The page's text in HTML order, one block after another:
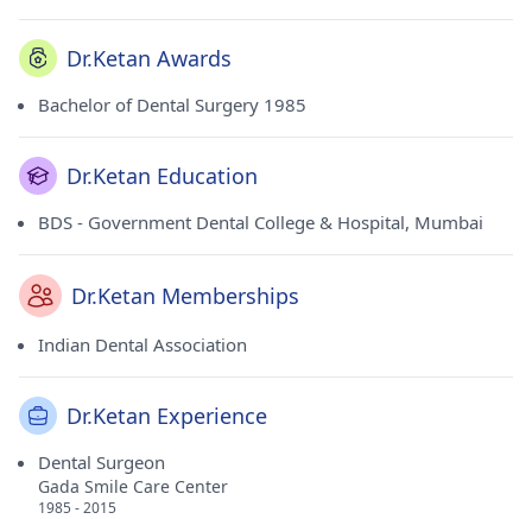
Dr.Ketan Awards
Bachelor of Dental Surgery 1985
Dr.Ketan Education
BDS - Government Dental College & Hospital, Mumbai
Dr.Ketan Memberships
Indian Dental Association
Dr.Ketan Experience
Dental Surgeon
Gada Smile Care Center
1985 - 2015